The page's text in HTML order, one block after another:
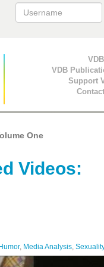
Secondary
VDB
Support
One
Videos:
Humor, Media Analysis,